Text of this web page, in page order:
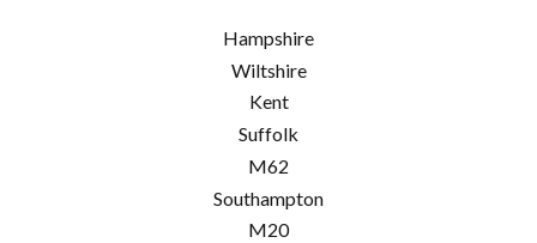
Hampshire
Wiltshire
Kent
Suffolk
M62
Southampton
M20